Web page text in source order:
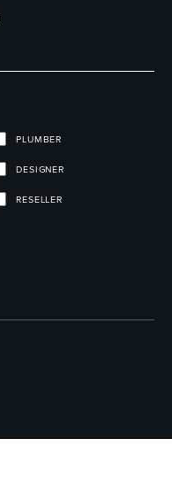
PLUMBER
DESIGNER
RESELLER